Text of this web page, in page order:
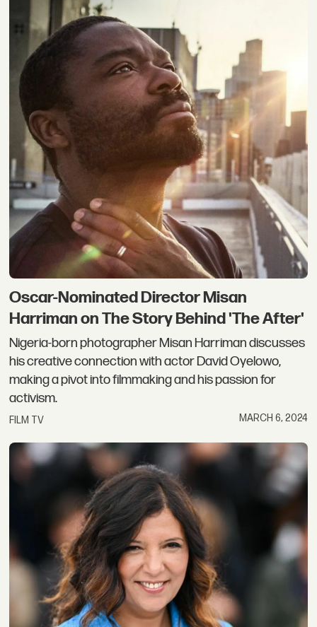
Oscar-Nominated Director Misan
Harriman on The Story Behind 'The After'
Nigeria-born photographer Misan Harriman discusses
his creative connection with actor David Oyelowo,
making a pivot into filmmaking and his passion for
activism.
FILM TV MARCH 6, 2024